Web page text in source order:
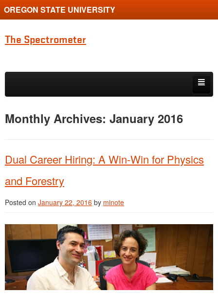
OREGON STATE UNIVERSITY
The Spectrometer
Skip to primary content
Skip to secondary content
Monthly Archives: January 2016
Dual Career Hiring: A Win-Win for Physics
and Forestry
Posted on January 22, 2016 by minote